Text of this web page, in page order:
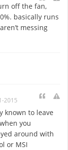
off the fan,
basically runs
messing
2015
known to leave
you
around with
or MSI